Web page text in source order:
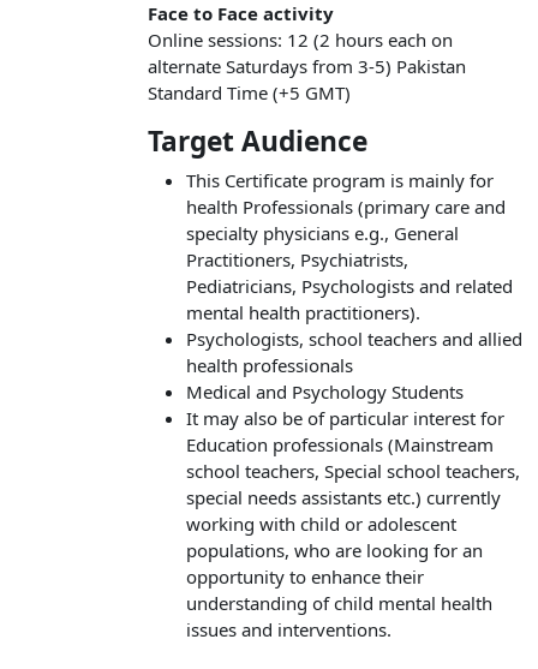
Face to Face activity
Online sessions: 12 (2 hours each on
alternate Saturdays from 3-5) Pakistan
Standard Time (+5 GMT)
Target Audience
This Certificate program is mainly for
health Professionals (primary care and
specialty physicians e.g., General
Practitioners, Psychiatrists,
Pediatricians, Psychologists and related
mental health practitioners).
Psychologists, school teachers and allied
health professionals
Medical and Psychology Students
It may also be of particular interest for
Education professionals (Mainstream
school teachers, Special school teachers,
special needs assistants etc.) currently
working with child or adolescent
populations, who are looking for an
opportunity to enhance their
understanding of child mental health
issues and interventions.